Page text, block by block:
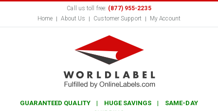
Call us toll free: (877) 955-2235
Home
About Us Customer Support My Account
GUARANTEED QUALITY | HUGE SAVINGS | SAME-DAY